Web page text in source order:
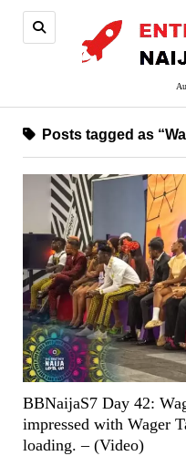
Posts tagged as
BBNaijaS7 Day 42:
impressed with Wager
loading. – (Video)